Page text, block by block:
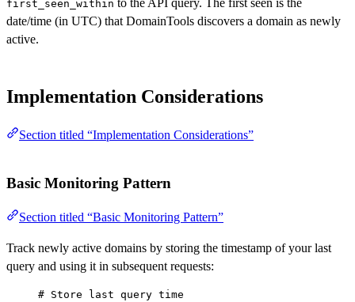
first_seen_within
date/time (in UTC) that DomainTools discovers a domain as newly
active.
Implementation Considerations
Section titled “Implementation Considerations”
Basic Monitoring Pattern
Section titled “Basic Monitoring Pattern”
Track newly active domains by storing the timestamp of your last
query and using it in subsequent requests:
# Store last query time